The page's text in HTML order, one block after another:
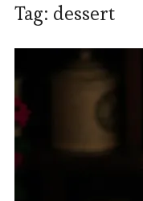
Tag: dessert